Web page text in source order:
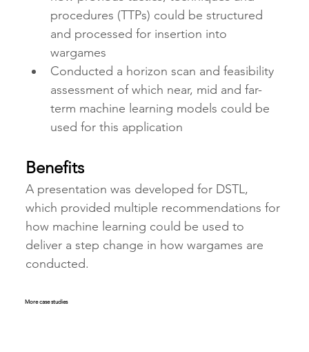
procedures (TTPs) could be structured
and processed for insertion into
wargames
Conducted a horizon scan and feasibility
assessment of which near, mid and far-
term machine learning models could be
used for this application
Benefits
A presentation was developed for DSTL,
which provided multiple recommendations for
how machine learning could be used to
deliver a step change in how wargames are
conducted.
More case studies